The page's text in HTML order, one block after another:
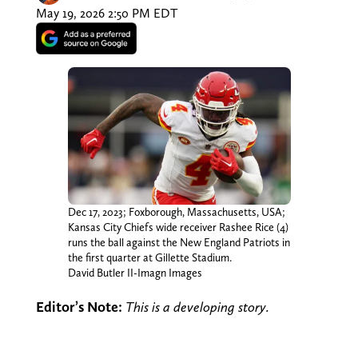
May 19, 2026 2:50 PM EDT
Dec 17, 2023; Foxborough, Massachusetts, USA;
Kansas City Chiefs wide receiver Rashee Rice (4)
runs the ball against the New England Patriots in
the first quarter at Gillette Stadium.
David Butler II-Imagn Images
Editor’s Note: This is a developing story.